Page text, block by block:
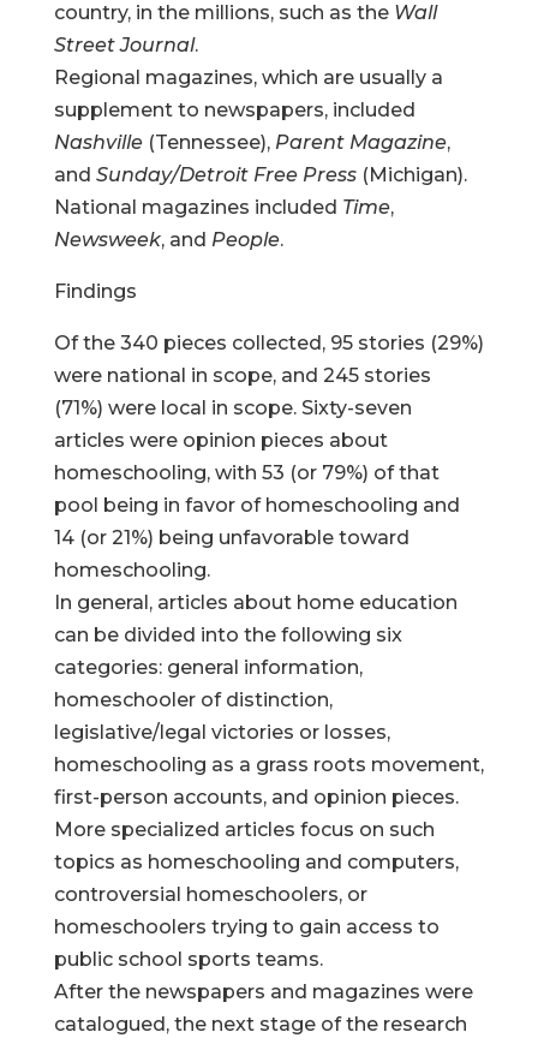
country, in the millions, such as the Wall
Street Journal.
Regional magazines, which are usually a
supplement to newspapers, included
Nashville(Tennessee), Parent Magazine,
and Sunday/Detroit Free Press(Michigan).
National magazines included Time,
Newsweek, and People.
Findings
Of the 340 pieces collected, 95 stories (29%)
were national in scope, and 245 stories
(71%) were local in scope. Sixty-seven
articles were opinion pieces about
homeschooling, with 53 (or 79%) of that
pool being in favor of homeschooling and
14 (or 21%) being unfavorable toward
homeschooling.
In general, articles about home education
can be divided into the following six
categories: general information,
homeschooler of distinction,
legislative/legal victories or losses,
homeschooling as a grass roots movement,
first-person accounts, and opinion pieces.
More specialized articles focus on such
topics as homeschooling and computers,
controversial homeschoolers, or
homeschoolers trying to gain access to
public school sports teams.
After the newspapers and magazines were
catalogued, the next stage of the research